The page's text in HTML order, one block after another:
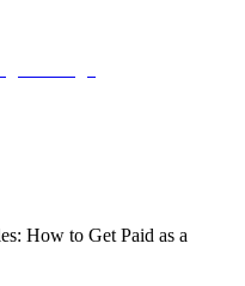
How to Get Paid as a